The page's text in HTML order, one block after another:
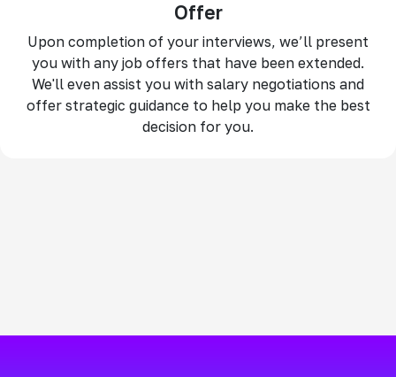
Offer
Upon completion of your interviews, we’ll present
you with any job offers that have been extended.
We'll even assist you with salary negotiations and
offer strategic guidance to help you make the best
decision for you.